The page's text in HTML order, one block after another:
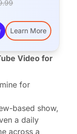
Learn More
Video for
for
based show,
a daily
across a